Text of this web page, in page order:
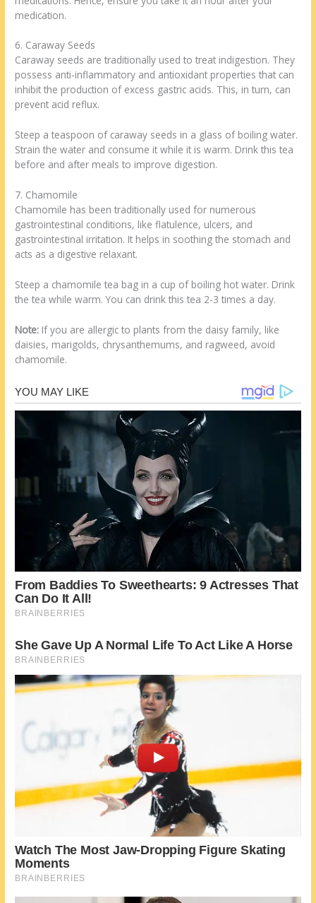
medication.
6. Caraway Seeds
Caraway seeds are traditionally used to treat indigestion. They
possess anti-inflammatory and antioxidant properties that can
inhibit the production of excess gastric acids. This, in turn, can
prevent acid reflux.
Steep a teaspoon of caraway seeds in a glass of boiling water.
Strain the water and consume it while it is warm. Drink this tea
before and after meals to improve digestion.
7. Chamomile
Chamomile has been traditionally used for numerous
gastrointestinal conditions, like flatulence, ulcers, and
gastrointestinal irritation. It helps in soothing the stomach and
acts as a digestive relaxant.
Steep a chamomile tea bag in a cup of boiling hot water. Drink
the tea while warm. You can drink this tea 2-3 times a day.
Note: If you are allergic to plants from the daisy family, like
daisies, marigolds, chrysanthemums, and ragweed, avoid
chamomile.